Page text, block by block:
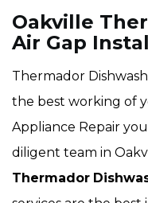
Oakville
Air Gap
Thermador
the best working of
Appliance Repair
diligent team in
Thermador